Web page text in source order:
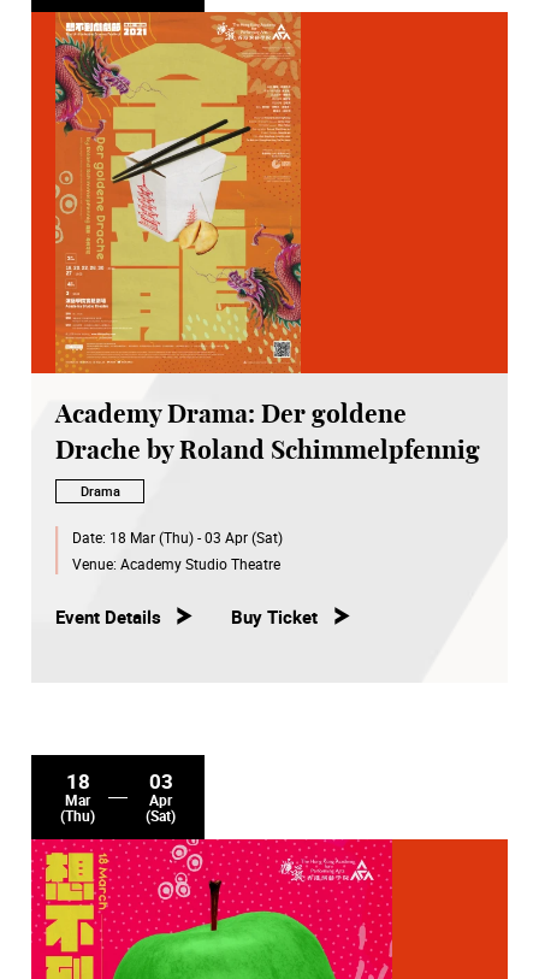
Academy Drama: Der goldene
Drache by Roland Schimmelpfennig
Drama
Date: 18 Mar (Thu) - 03 Apr (Sat)
Venue: Academy Studio Theatre
Event Details Buy Ticket
18
Mar
(Thu)
03
Apr
(Sat)